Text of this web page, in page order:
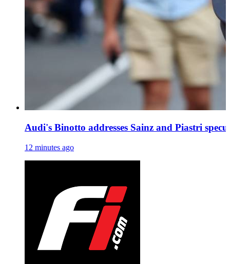
Audi's Binotto addresses Sainz and Piastri
12 minutes ago